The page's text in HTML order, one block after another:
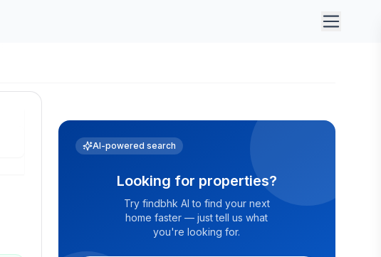
AI-powered search
Looking for properties?
Try findbhk AI to find your next
home faster — just tell us what
you're looking for.